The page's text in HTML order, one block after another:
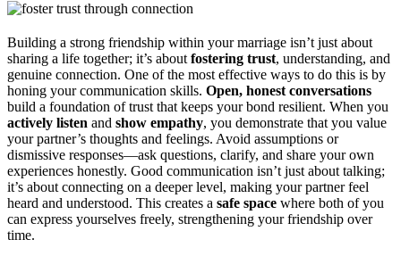
Building a strong friendship within your marriage isn’t just about
sharing a life together; it’s about fostering trust, understanding, and
genuine connection. One of the most effective ways to do this is by
honing your communication skills. Open, honest conversations
build a foundation of trust that keeps your bond resilient. When you
actively listen and show empathy, you demonstrate that you value
your partner’s thoughts and feelings. Avoid assumptions or
dismissive responses—ask questions, clarify, and share your own
experiences honestly. Good communication isn’t just about talking;
it’s about connecting on a deeper level, making your partner feel
heard and understood. This creates a safe space where both of you
can express yourselves freely, strengthening your friendship over
time.